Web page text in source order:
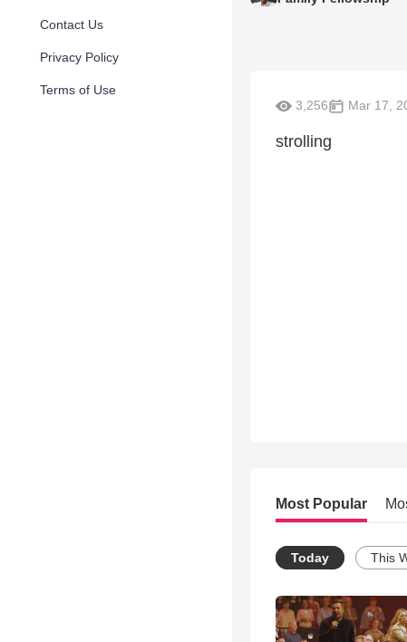
Contact Us
Privacy Policy
Terms of Use
3,256 Mar 17,
strolling
Most Popular
Today This